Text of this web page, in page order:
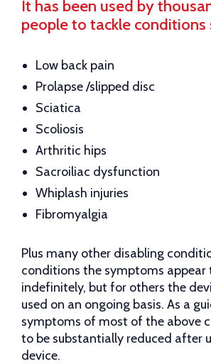
It has been used by
people to tackle conditions
Low back pain
Prolapse /slipped disc
Sciatica
Scoliosis
Arthritic hips
Sacroiliac dysfunction
Whiplash injuries
Fibromyalgia
Plus many other disabling
conditions the symptoms appear
indefinitely, but for others the
used on an ongoing basis. As a
symptoms of most of the above
to be substantially reduced after
device.